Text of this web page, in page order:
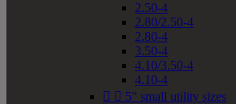
2.50-4
2.80/2.50-4
2.80-4
3.50-4
4.10/3.50-4
4.10-4
  5" small utility sizes